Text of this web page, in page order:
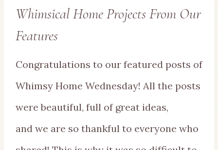
Whimsical Home Projects From Our
Features
Congratulations to our featured posts of
Whimsy Home Wednesday! All the posts
were beautiful, full of great ideas,
and we are so thankful to everyone who